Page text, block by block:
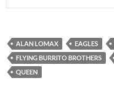
ALAN LOMAX EAGLES
FLYING BURRITO BROTHERS
QUEEN